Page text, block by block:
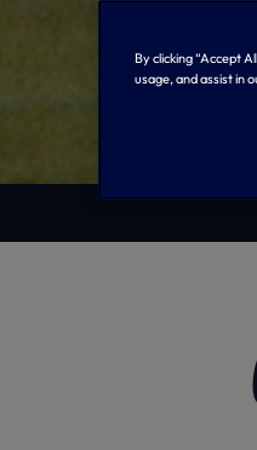
By clicking “Accept
usage, and assist in